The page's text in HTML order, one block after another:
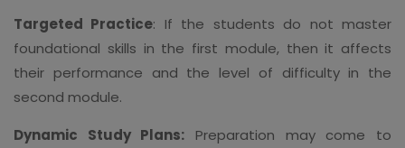
Targeted Practice: If the students do not master
foundational skills in the first module, then it affects
their performance and the level of difficulty in the
second module.
Dynamic Study Plans: Preparation may come to